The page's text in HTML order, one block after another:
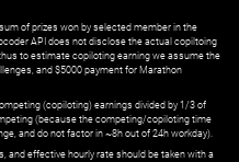
of prizes won by selected member in the
API does not disclose the actual copiltoing
to estimate copiloting earning we assume the
and $5000 payment for Marathon
(copiloting) earnings divided by 1/3 of
(because the competing/copiloting time
and do not factor in ~8h out of 24h workday).
and effective hourly rate should be taken with a